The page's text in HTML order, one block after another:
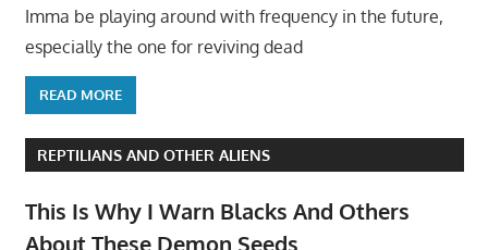
Imma be playing around with frequency in the future,
especially the one for reviving dead
READ MORE
REPTILIANS AND OTHER ALIENS
This Is Why I Warn Blacks And Others
About These Demon Seeds